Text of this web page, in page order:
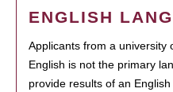
ENGLISH
Applicants from a university
English is not the primary
provide results of an